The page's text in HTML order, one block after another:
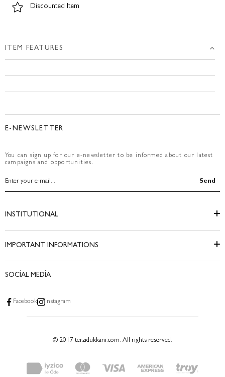
Discounted Item
ITEM FEATURES
E-NEWSLETTER
You can sign up for our e-newsletter to be informed about our latest
campaigns and opportunities.
Send
INSTITUTIONAL
IMPORTANT INFORMATIONS
SOCİAL MEDİA
Facebook Instagram
© 2017 terzidukkani.com. All rights reserved.